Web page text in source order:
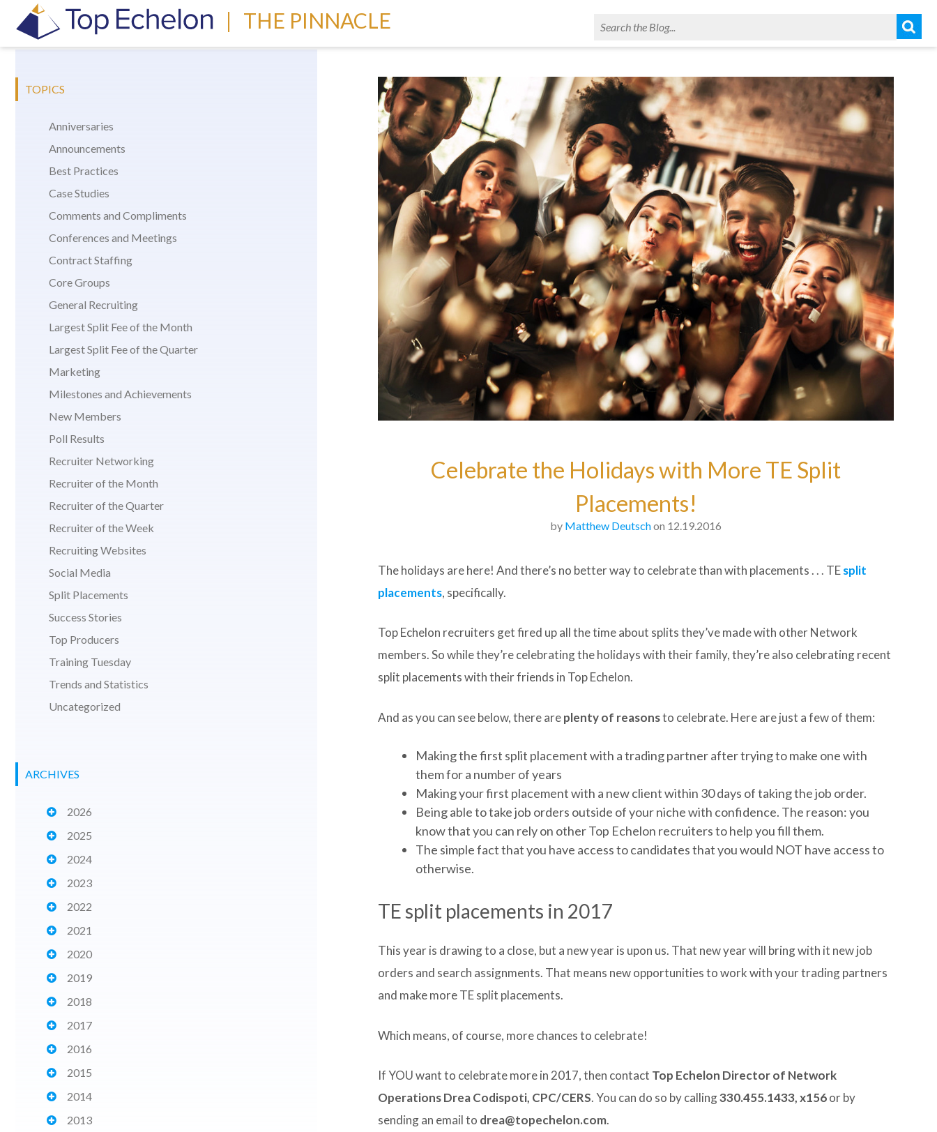
| THE PINNACLE
TOPICS
Anniversaries
Announcements
Best Practices
Case Studies
Comments and Compliments
Conferences and Meetings
Contract Staffing
Core Groups
General Recruiting
Largest Split Fee of the Month
Largest Split Fee of the Quarter
Marketing
Milestones and Achievements
New Members
Poll Results
Recruiter Networking
Recruiter of the Month
Recruiter of the Quarter
Recruiter of the Week
Recruiting Websites
Social Media
Split Placements
Success Stories
Top Producers
Training Tuesday
Trends and Statistics
Uncategorized
ARCHIVES
2026
2025
2024
2023
2022
2021
2020
2019
2018
2017
2016
2015
2014
2013
Celebrate the Holidays with More TE Split
Placements!
by Matthew Deutschon 12.19.2016
The holidays are here! And there’s no better way to celebrate than with placements . . . TEsplit
placements, specifically.
Top Echelon recruiters get fired up all the time about splits they’ve made with other Network
members. So while they’re celebrating the holidays with their family, they’re also celebrating recent
split placements with their friends in Top Echelon.
And as you can see below, there areplenty of reasonsto celebrate. Here are just a few of them:
Making the first split placement with a trading partner after trying to make one with
them for a number of years
Making your first placement with a new client within 30 days of taking the job order.
Being able to take job orders outside of your niche with confidence. The reason: you
know that you can rely on other Top Echelon recruiters to help you fill them.
The simple fact that you have access to candidates that you would NOT have access to
otherwise.
TE split placements in 2017
This year is drawing to a close, but a new year is upon us. That new year will bring with it new job
orders and search assignments. That means new opportunities to work with your trading partners
and make more TE split placements.
Which means, of course, more chances to celebrate!
If YOU want to celebrate more in 2017, then contact Top Echelon Director of Network
Operations Drea Codispoti, CPC/CERS. You can do so by calling330.455.1433, x156or by
sending an email to drea@topechelon.com.